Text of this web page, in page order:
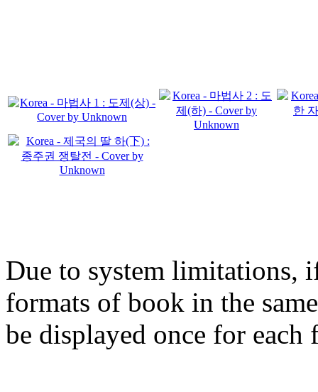
Due to system limitations,
formats of book in the
be displayed once for each